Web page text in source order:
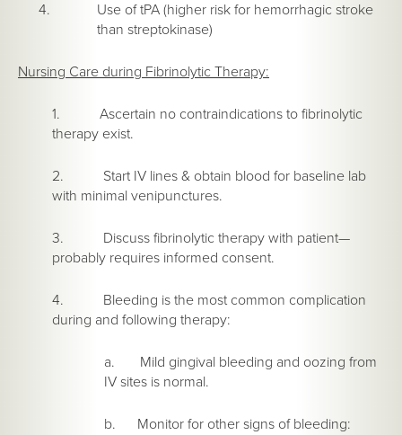
Use of tPA (higher risk for hemorrhagic stroke
than streptokinase)
Nursing Care during Fibrinolytic Therapy:
1. Ascertain no contraindications to fibrinolytic
therapy exist.
2. Start IV lines & obtain blood for baseline lab
with minimal venipunctures.
3. Discuss fibrinolytic therapy with patient—
probably requires informed consent.
4. Bleeding is the most common complication
during and following therapy:
a. Mild gingival bleeding and oozing from
IV sites is normal.
b. Monitor for other signs of bleeding: